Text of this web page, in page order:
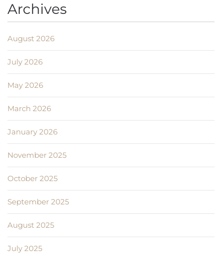
Archives
August 2026
July 2026
May 2026
March 2026
January 2026
November 2025
October 2025
September 2025
August 2025
July 2025